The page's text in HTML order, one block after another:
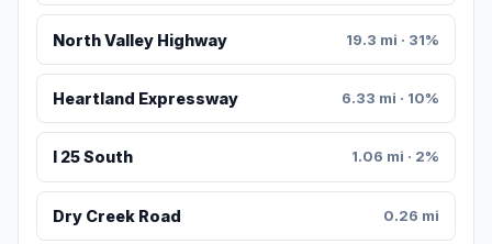
North Valley Highway 19.3 mi · 31%
Heartland Expressway 6.33 mi · 10%
I 25 South 1.06 mi · 2%
Dry Creek Road 0.26 mi